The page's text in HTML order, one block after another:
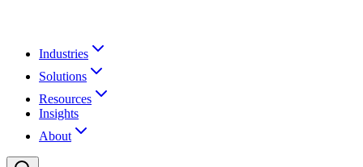
Industries
Solutions
Resources
Insights
About